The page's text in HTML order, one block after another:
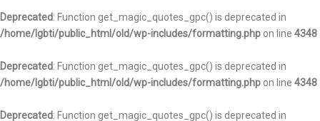
Deprecated: Function get_magic_quotes_gpc() is deprecated in
/home/lgbti/public_html/old/wp-includes/formatting.php on line 4348
Deprecated: Function get_magic_quotes_gpc() is deprecated in
/home/lgbti/public_html/old/wp-includes/formatting.php on line 4348
Deprecated: Function get_magic_quotes_gpc() is deprecated in